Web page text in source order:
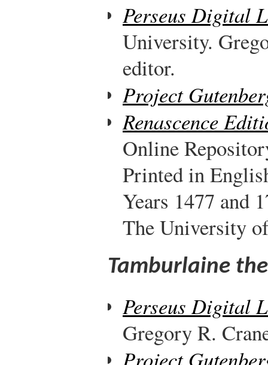
Perseus Digital
University.
editor.
Project
Renascence
Online
Printed in
Years 1477 and
The University
Tamburlaine
Perseus Digital
Gregory R.
Project